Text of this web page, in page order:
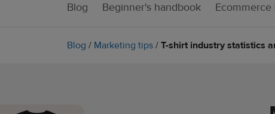
Blog Beginner's handbook Ecommerce
Blog / Marketing tips / T-shirt industry statistics